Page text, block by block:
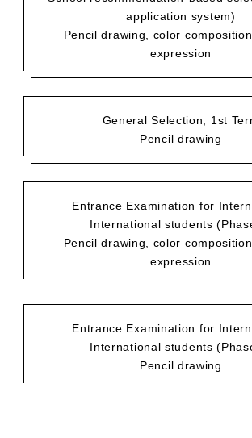
application system)
Pencil drawing, color
expression
General Selection, 1st
Pencil drawing
Entrance Examination for
International students
Pencil drawing, color
expression
Entrance Examination for
International students
Pencil drawing